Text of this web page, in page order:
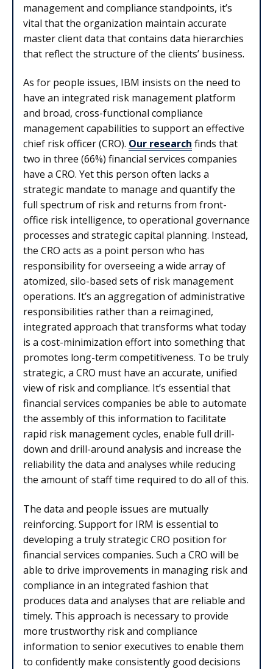
management and compliance standpoints, it’s
vital that the organization maintain accurate
master client data that contains data hierarchies
that reflect the structure of the clients’ business.
As for people issues, IBM insists on the need to
have an integrated risk management platform
and broad, cross-functional compliance
management capabilities to support an effective
chief risk officer (CRO). Our research finds that
two in three (66%) financial services companies
have a CRO. Yet this person often lacks a
strategic mandate to manage and quantify the
full spectrum of risk and returns from front-
office risk intelligence, to operational governance
processes and strategic capital planning. Instead,
the CRO acts as a point person who has
responsibility for overseeing a wide array of
atomized, silo-based sets of risk management
operations. It’s an aggregation of administrative
responsibilities rather than a reimagined,
integrated approach that transforms what today
is a cost-minimization effort into something that
promotes long-term competitiveness. To be truly
strategic, a CRO must have an accurate, unified
view of risk and compliance. It’s essential that
financial services companies be able to automate
the assembly of this information to facilitate
rapid risk management cycles, enable full drill-
down and drill-around analysis and increase the
reliability the data and analyses while reducing
the amount of staff time required to do all of this.
The data and people issues are mutually
reinforcing. Support for IRM is essential to
developing a truly strategic CRO position for
financial services companies. Such a CRO will be
able to drive improvements in managing risk and
compliance in an integrated fashion that
produces data and analyses that are reliable and
timely. This approach is necessary to provide
more trustworthy risk and compliance
information to senior executives to enable them
to confidently make consistently good decisions